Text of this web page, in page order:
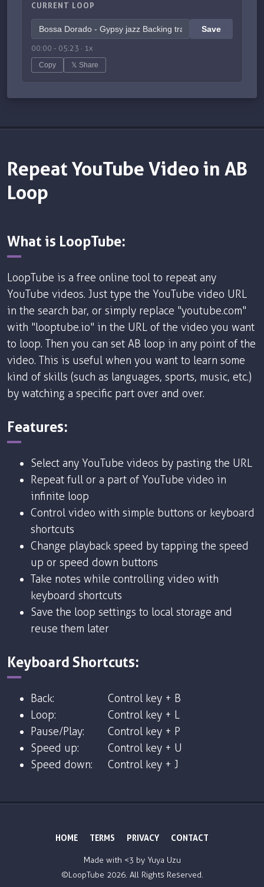
CURRENT LOOP
Save
00:00 - 05:23 · 1x
Copy 𝕏 Share
Repeat YouTube Video in AB
Loop
What is LoopTube:
LoopTube is a free online tool to repeat any
YouTube videos. Just type the YouTube video URL
in the search bar, or simply replace "youtube.com"
with "looptube.io" in the URL of the video you want
to loop. Then you can set AB loop in any point of the
video. This is useful when you want to learn some
kind of skills (such as languages, sports, music, etc.)
by watching a specific part over and over.
Features:
Select any YouTube videos by pasting the URL
Repeat full or a part of YouTube video in
infinite loop
Control video with simple buttons or keyboard
shortcuts
Change playback speed by tapping the speed
up or speed down buttons
Take notes while controlling video with
keyboard shortcuts
Save the loop settings to local storage and
reuse them later
Keyboard Shortcuts:
Back:
Control key + B
Loop:
Control key + L
Pause/Play:
Control key + P
Speed up:
Control key + U
Speed down:
Control key + J
HOME TERMS PRIVACY CONTACT
Made with <3 by Yuya Uzu
©LoopTube 2026. All Rights Reserved.